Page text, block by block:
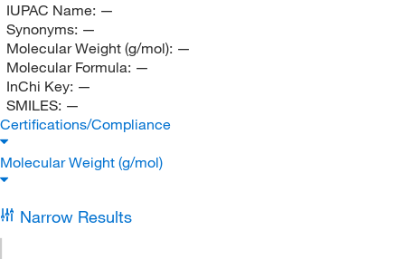
IUPAC Name: —
Synonyms: —
Molecular Weight (g/mol): —
Molecular Formula: —
InChi Key: —
SMILES: —
Certifications/Compliance
Molecular Weight (g/mol)
Narrow Results